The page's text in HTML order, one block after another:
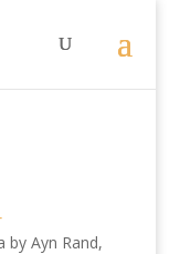
by Ayn Rand,